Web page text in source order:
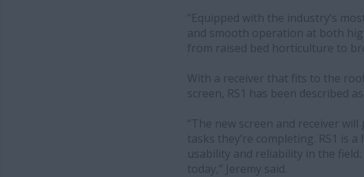
"Equipped with the industry’s
and smooth operation at both
from raised bed horticulture to
With a receiver that fits to the
screen, RS1 has been described
“The new screen and receiver
tasks they’re completing. RS1 is
usability and reliability in the
today,” Jeremy said.